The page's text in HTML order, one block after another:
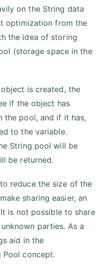
on the String data
optimization from the
the idea of storing
(storage space in the
is created, the
if the object has
the pool, and if it has,
to the variable.
String pool will be
be returned.
reduce the size of the
sharing easier, an
is not possible to share
parties. As a
aid in the
Pool concept.